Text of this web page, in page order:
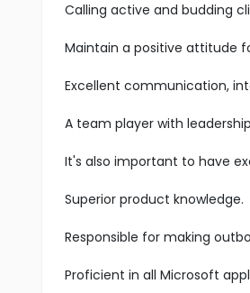
Calling active and budding
Maintain a positive attitude
Excellent communication,
A team player with
It's also important to have
Superior product knowledge.
Responsible for making
Proficient in all Microsoft